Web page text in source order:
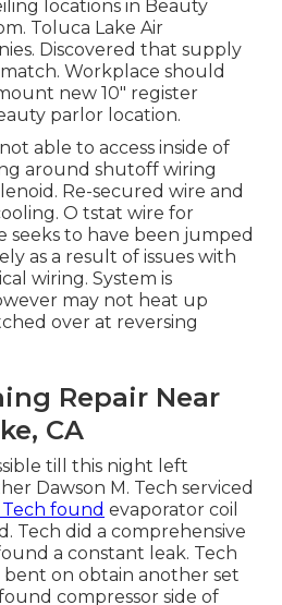
locations in Beauty
Toluca Lake Air
Discovered that supply
Workplace should
new 10" register
parlor location.
able to access inside of
around shutoff wiring
Re-secured wire and
O tstat wire for
to have been jumped
as a result of issues with
wiring. System is
may not heat up
over at reversing
Repair Near
CA
till this night left
Dawson M. Tech serviced
Tech found evaporator coil
Tech did a comprehensive
a constant leak. Tech
on obtain another set
compressor side of